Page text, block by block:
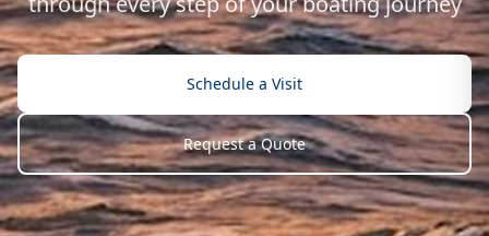
Schedule a Visit
Request a Quote